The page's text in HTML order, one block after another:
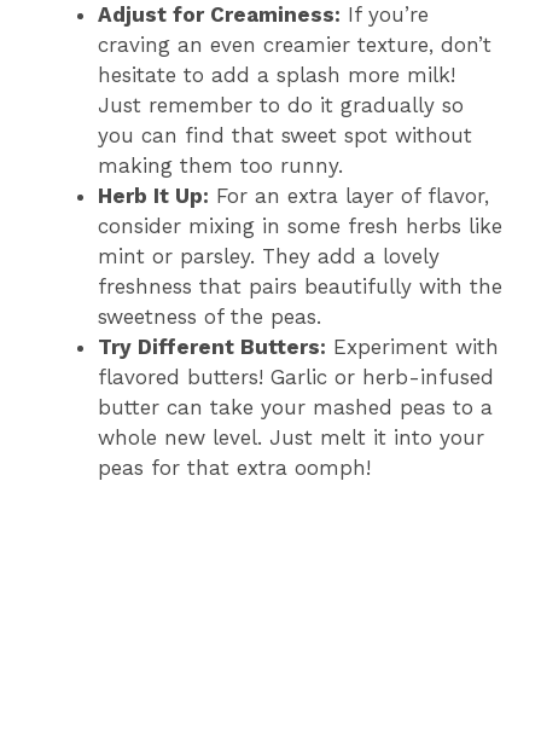
Adjust for Creaminess: If you’re
craving an even creamier texture, don’t
hesitate to add a splash more milk!
Just remember to do it gradually so
you can find that sweet spot without
making them too runny.
Herb It Up: For an extra layer of flavor,
consider mixing in some fresh herbs like
mint or parsley. They add a lovely
freshness that pairs beautifully with the
sweetness of the peas.
Try Different Butters: Experiment with
flavored butters! Garlic or herb-infused
butter can take your mashed peas to a
whole new level. Just melt it into your
peas for that extra oomph!